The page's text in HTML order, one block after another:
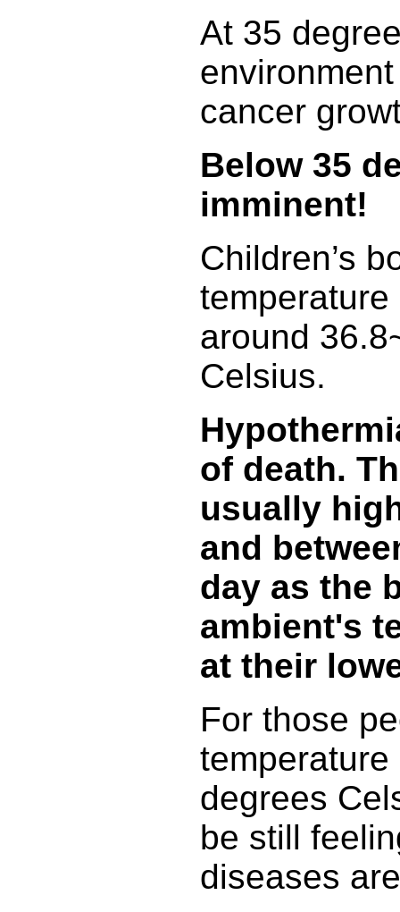
At 35
cancer
Below 35
imminent!
Children’s
around
Celsius.
of death.
usually
and
day as the
ambient's
at their
For those
degrees
be still
diseases